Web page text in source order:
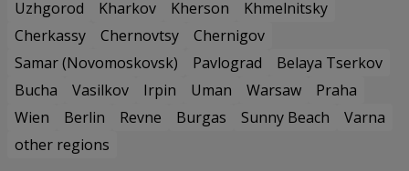
Uzhgorod
Kharkov Kherson
Khmelnitsky
Cherkassy
Chernovtsy
Chernigov
Samar (Novomoskovsk)
Pavlograd
Belaya Tserkov
Bucha
Vasilkov Irpin Uman Warsaw
Praha
Wien
Berlin Revne Burgas Sunny Beach
Varna
other regions